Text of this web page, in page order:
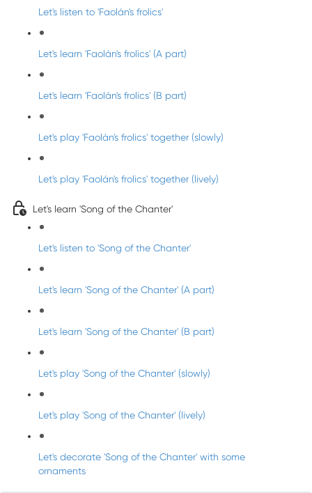
Let's listen to 'Faolán's frolics'
Let's learn 'Faolán's frolics' (A part)
Let's learn 'Faolán's frolics' (B part)
Let's play 'Faolán's frolics' together (slowly)
Let's play 'Faolán's frolics' together (lively)
Let's learn 'Song of the Chanter'
Let's listen to 'Song of the Chanter'
Let's learn 'Song of the Chanter' (A part)
Let's learn 'Song of the Chanter' (B part)
Let's play 'Song of the Chanter' (slowly)
Let's play 'Song of the Chanter' (lively)
Let's decorate 'Song of the Chanter' with some
ornaments